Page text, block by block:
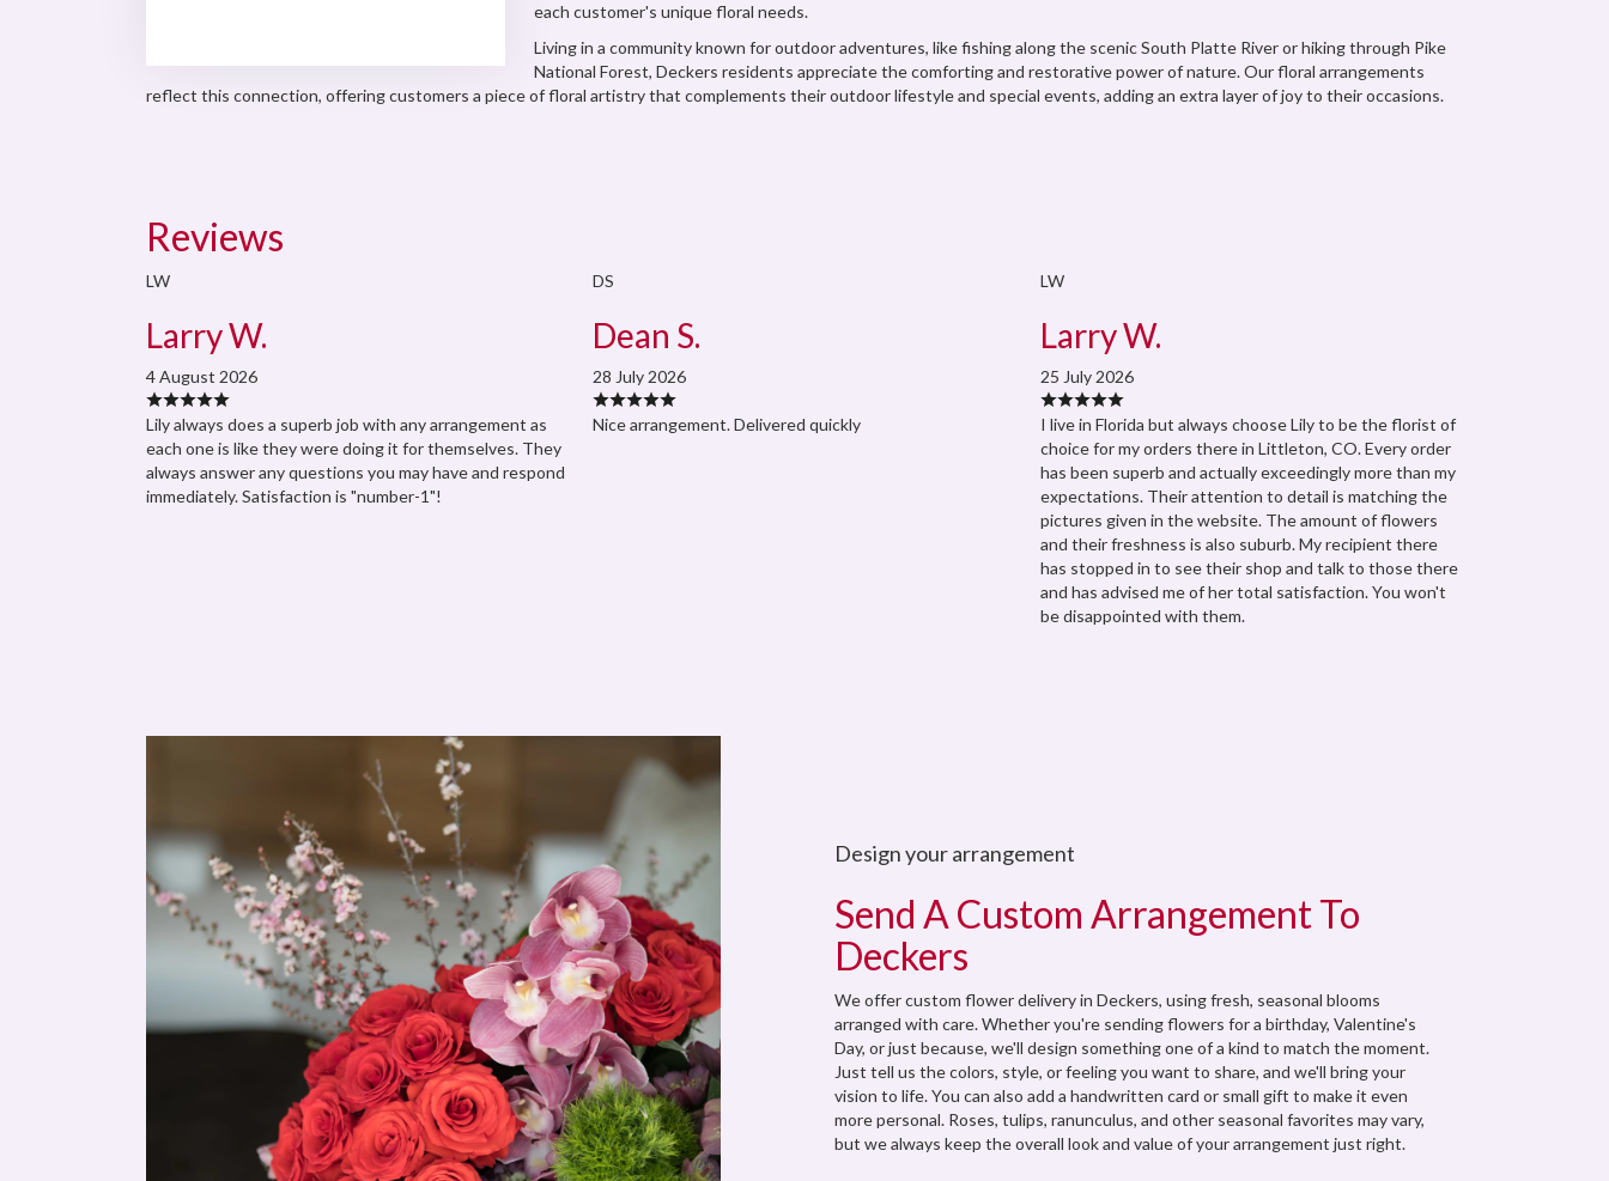
each customer's unique floral needs.
Living in a community known for outdoor adventures, like fishing along the scenic South Platte River or hiking through Pike
National Forest, Deckers residents appreciate the comforting and restorative power of nature. Our floral arrangements
reflect this connection, offering customers a piece of floral artistry that complements their outdoor lifestyle and special events, adding an extra layer of joy to their occasions.
Reviews
LW
Larry W.
4 August 2026
Lily always does a superb job with any arrangement as
each one is like they were doing it for themselves. They
always answer any questions you may have and respond
immediately. Satisfaction is "number-1"!
DS
Dean S.
28 July 2026
Nice arrangement. Delivered quickly
LW
Larry W.
25 July 2026
I live in Florida but always choose Lily to be the florist of
choice for my orders there in Littleton, CO. Every order
has been superb and actually exceedingly more than my
expectations. Their attention to detail is matching the
pictures given in the website. The amount of flowers
and their freshness is also suburb. My recipient there
has stopped in to see their shop and talk to those there
and has advised me of her total satisfaction. You won't
be disappointed with them.
Design your arrangement
Send A Custom Arrangement To
Deckers
We offer custom flower delivery in Deckers, using fresh, seasonal blooms
arranged with care. Whether you're sending flowers for a birthday, Valentine's
Day, or just because, we'll design something one of a kind to match the moment.
Just tell us the colors, style, or feeling you want to share, and we'll bring your
vision to life. You can also add a handwritten card or small gift to make it even
more personal. Roses, tulips, ranunculus, and other seasonal favorites may vary,
but we always keep the overall look and value of your arrangement just right.